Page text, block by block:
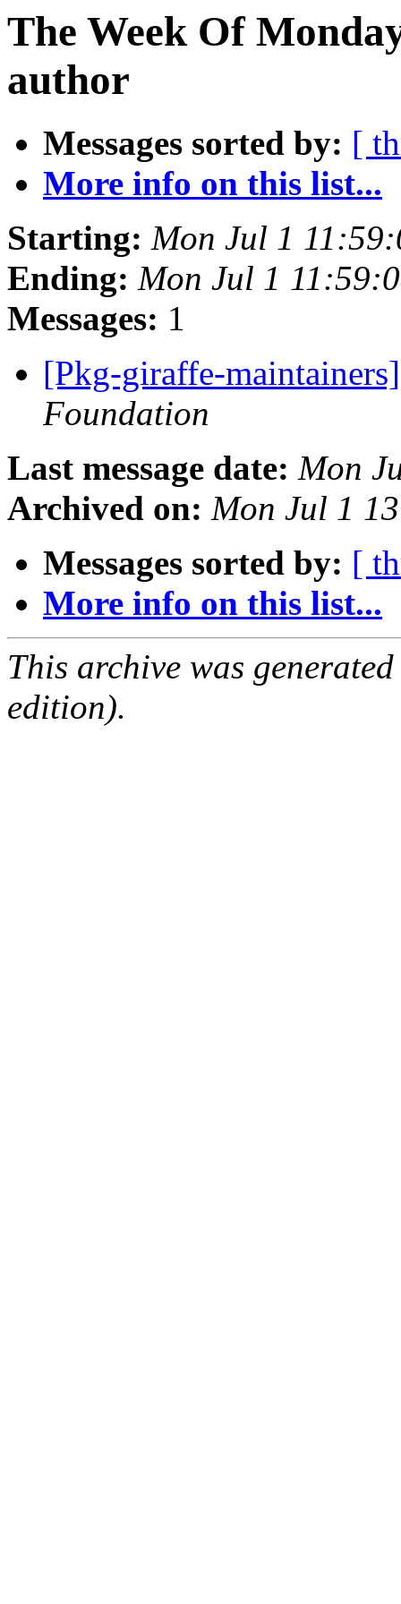
The Week Of
author
Messages sorted by: [
More info on this list...
Starting: Mon Jul 1
Ending: Mon Jul 1
Messages: 1
[Pkg-giraffe-
Foundation
Last message date: Mon
Archived on: Mon Jul 1
Messages sorted by: [
More info on this list...
This archive was
edition).